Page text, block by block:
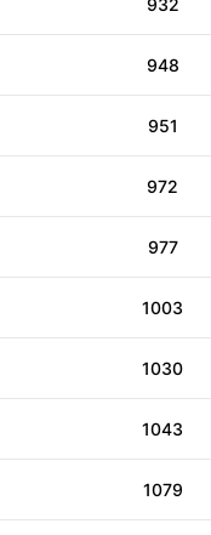
932
948
951
972
977
1003
1030
1043
1079